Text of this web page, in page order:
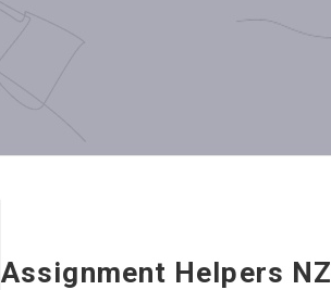
Assignment Helpers NZ